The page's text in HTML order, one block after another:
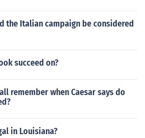
the Italian campaign be considered
succeed on?
remember when Caesar says do
in Louisiana?